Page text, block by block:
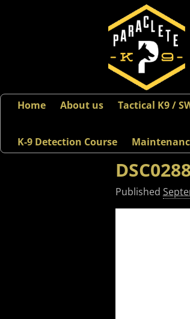
Home About us Tactical K9 /
K-9 Detection Course
Published